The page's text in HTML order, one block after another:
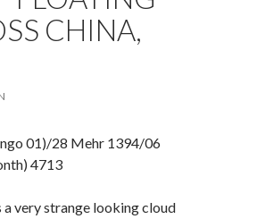
CHINA,
01)/28 Mehr 1394/06
4713
a very strange looking cloud